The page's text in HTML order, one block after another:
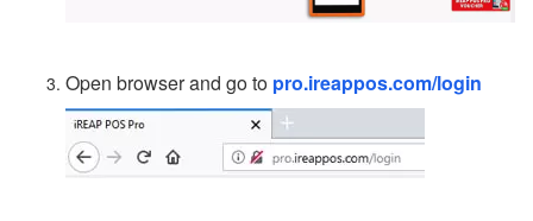
Open browser and go to pro.ireappos.com/login